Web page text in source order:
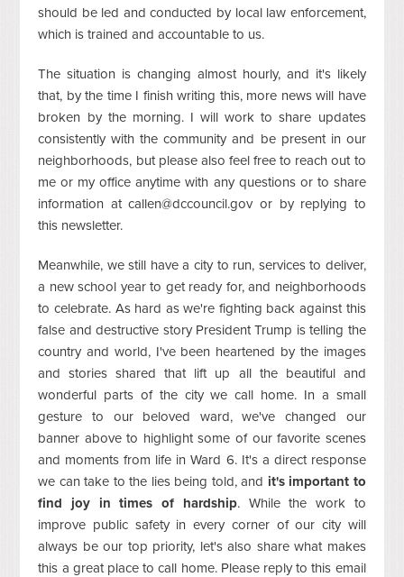
should be led and conducted by local law enforcement,
which is trained and accountable to us.
The situation is changing almost hourly, and it's likely
that, by the time I finish writing this, more news will have
broken by the morning. I will work to share updates
consistently with the community and be present in our
neighborhoods, but please also feel free to reach out to
me or my office anytime with any questions or to share
information atcallen@dccouncil.gov or by replying to
this newsletter.
Meanwhile, we still have a city to run, services to deliver,
a new school year to get ready for, and neighborhoods
to celebrate. As hard as we're fighting back against this
false and destructive story President Trump is telling the
country and world, I've been heartened by the images
and stories shared that lift up all the beautiful and
wonderful parts of the city we call home. In a small
gesture to our beloved ward, we've changed our
banner above to highlight some of our favorite scenes
and moments from life in Ward 6. It's a direct response
we can take to the lies being told, and it's important to
find joy in times of hardship. While the work to
improve public safety in every corner of our city will
always be our top priority, let's also share what makes
this a great place to call home. Please reply to this email